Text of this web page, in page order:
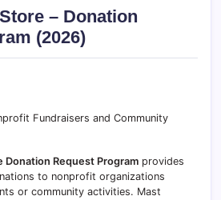
– Donation
(2026)
Fundraisers and Community
Donation Request Program provides
to nonprofit organizations
or community activities. Mast